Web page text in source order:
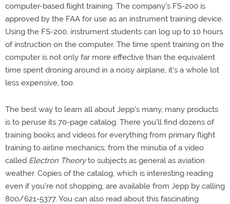
computer-based flight training. The company's FS-200 is
approved by the FAA for use as an instrument training device.
Using the FS-200, instrument students can log up to 10 hours
of instruction on the computer. The time spent training on the
computer is not only far more effective than the equivalent
time spent droning around in a noisy airplane, it's a whole lot
less expensive, too.
The best way to learn all about Jepp's many, many products
is to peruse its 70-page catalog. There you'll find dozens of
training books and videos for everything from primary flight
training to airline mechanics; from the minutia of a video
called Electron Theoryto subjects as general as aviation
weather. Copies of the catalog, which is interesting reading
even if you're not shopping, are available from Jepp by calling
800/621-5377. You can also read about this fascinating